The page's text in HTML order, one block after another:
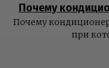
Почему
Почему кондиционер
при